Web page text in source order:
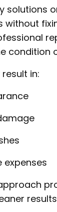
solutions
without
condition
in:
expenses